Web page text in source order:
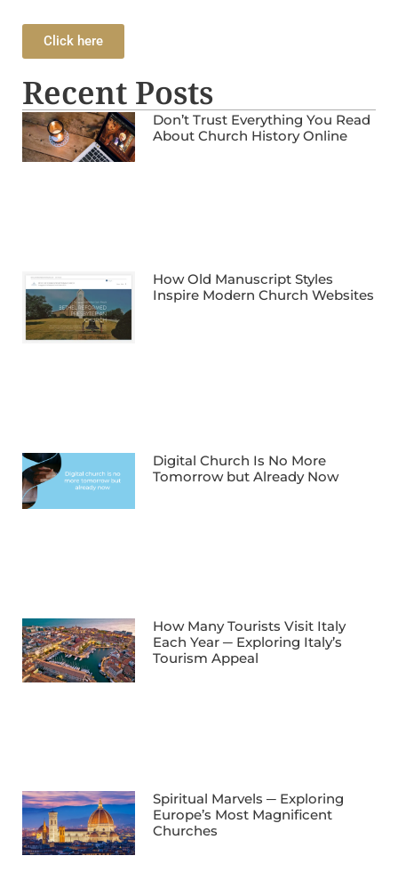
Click here
Recent Posts
Don’t Trust Everything You Read
About Church History Online
How Old Manuscript Styles
Inspire Modern Church Websites
Digital Church Is No More
Tomorrow but Already Now
How Many Tourists Visit Italy
Each Year ─ Exploring Italy’s
Tourism Appeal
Spiritual Marvels ─ Exploring
Europe’s Most Magnificent
Churches